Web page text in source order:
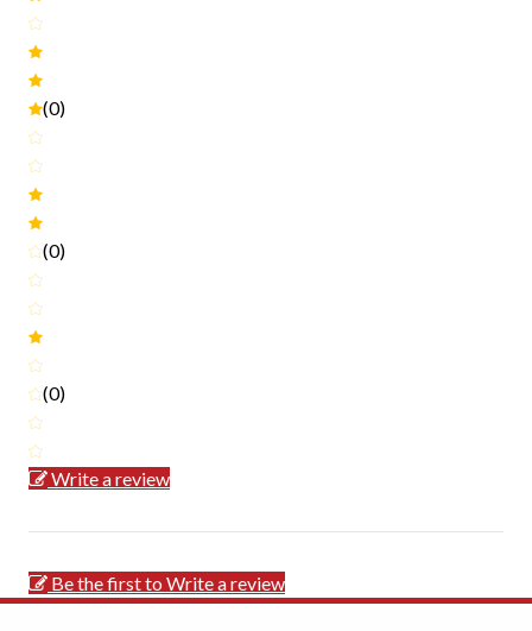
(0)
(0)
(0)
Write a review
Be the first to Write a review